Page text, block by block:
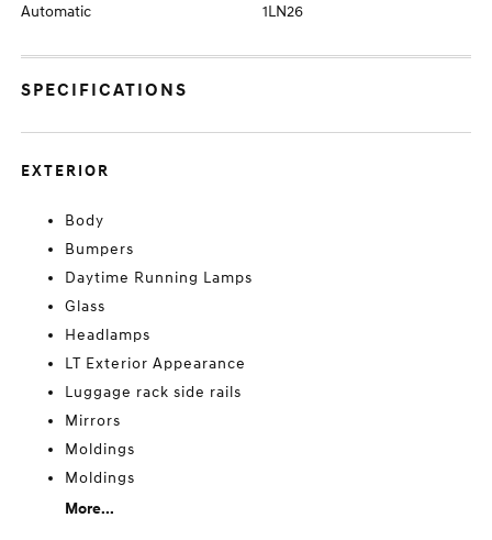
Automatic 1LN26
SPECIFICATIONS
EXTERIOR
Body
Bumpers
Daytime Running Lamps
Glass
Headlamps
LT Exterior Appearance
Luggage rack side rails
Mirrors
Moldings
Moldings
More...